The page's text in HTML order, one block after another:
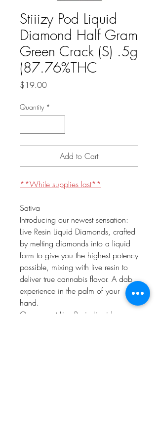
Stiiizy Pod Liquid
Diamond Half Gram
Green Crack (S) .5g
(87.76%THC
$19.00Price
Quantity *
Add to Cart
**While supplies last**
Sativa
Introducing our newest sensation:
Live Resin Liquid Diamonds, crafted
by melting diamonds into a liquid
form to give you the highest potency
possible, mixing with live resin to
deliver true cannabis flavor. A dab
experience in the palm of your
hand.
Our newest Live Resin Liquid